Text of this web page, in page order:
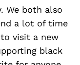
We both also
a lot of time
visit a new
black